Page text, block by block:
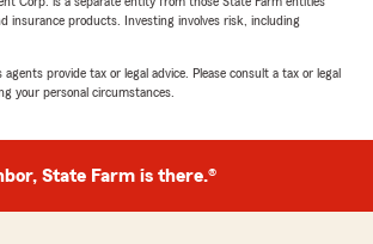
insurance products. Investing involves risk, including
provide tax or legal advice. Please consult a tax or legal
your personal circumstances.
State Farm is there.®